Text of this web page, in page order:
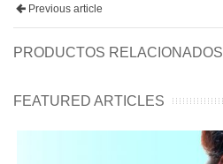
Previous article
PRODUCTOS RELACIONADOS
FEATURED ARTICLES